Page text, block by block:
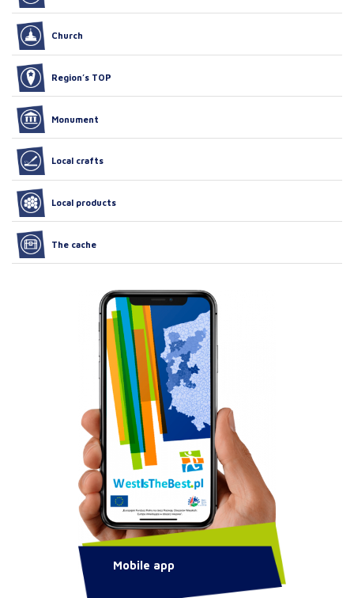
Church
Region’s TOP
Monument
Local crafts
Local products
The cache
Mobile app